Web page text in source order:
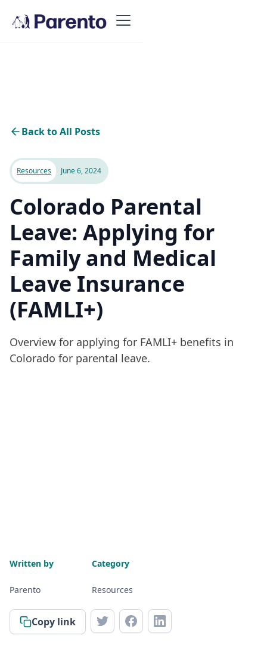
Back to All Posts
Resources June 6, 2024
Colorado Parental
Leave: Applying for
Family and Medical
Leave Insurance
(FAMLI+)
Overview for applying for FAMLI+ benefits in
Colorado for parental leave.
Written by
Parento
Category
Resources
Copy link